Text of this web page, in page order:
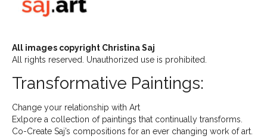
All images copyright Christina Saj
All rights reserved. Unauthorized use is prohibited.
Transformative Paintings:
Change your relationship with Art
Exlpore a collection of paintings that continually transforms.
Co-Create Saj’s compositions for an ever changing work of art.